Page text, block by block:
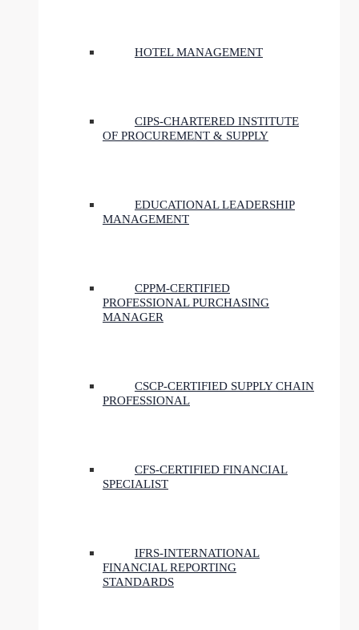
HOTEL MANAGEMENT
CIPS-CHARTERED INSTITUTE
OF PROCUREMENT & SUPPLY
EDUCATIONAL LEADERSHIP
MANAGEMENT
CPPM-CERTIFIED
PROFESSIONAL PURCHASING
MANAGER
CSCP-CERTIFIED SUPPLY CHAIN
PROFESSIONAL
CFS-CERTIFIED FINANCIAL
SPECIALIST
IFRS-INTERNATIONAL
FINANCIAL REPORTING
STANDARDS